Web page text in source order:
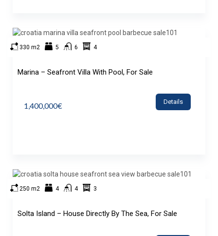
330 m2 5 6 4
Marina – Seafront Villa With Pool, For Sale
1,400,000€ Details
250 m2 4 4 3
Solta Island – House Directly By The Sea, For Sale